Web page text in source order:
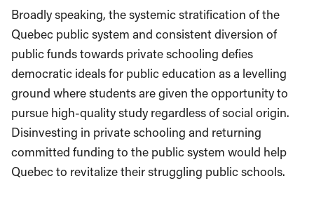
Broadly speaking, the systemic stratification of the
Quebec public system and consistent diversion of
public funds towards private schooling defies
democratic ideals for public education as a levelling
ground where students are given the opportunity to
pursue high-quality study regardless of social origin.
Disinvesting in private schooling and returning
committed funding to the public system would help
Quebec to revitalize their struggling public schools.